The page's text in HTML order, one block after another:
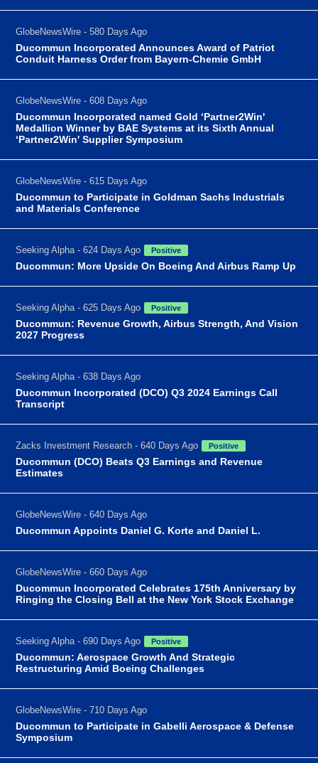
GlobeNewsWire - 580 Days Ago
Ducommun Incorporated Announces Award of Patriot
Conduit Harness Order from Bayern-Chemie GmbH
GlobeNewsWire - 608 Days Ago
Ducommun Incorporated named Gold ‘Partner2Win'
Medallion Winner by BAE Systems at its Sixth Annual
‘Partner2Win' Supplier Symposium
GlobeNewsWire - 615 Days Ago
Ducommun to Participate in Goldman Sachs Industrials
and Materials Conference
Seeking Alpha - 624 Days Ago Positive
Ducommun: More Upside On Boeing And Airbus Ramp Up
Seeking Alpha - 625 Days Ago Positive
Ducommun: Revenue Growth, Airbus Strength, And Vision
2027 Progress
Seeking Alpha - 638 Days Ago
Ducommun Incorporated (DCO) Q3 2024 Earnings Call
Transcript
Zacks Investment Research - 640 Days Ago Positive
Ducommun (DCO) Beats Q3 Earnings and Revenue
Estimates
GlobeNewsWire - 640 Days Ago
Ducommun Appoints Daniel G. Korte and Daniel L.
GlobeNewsWire - 660 Days Ago
Ducommun Incorporated Celebrates 175th Anniversary by
Ringing the Closing Bell at the New York Stock Exchange
Seeking Alpha - 690 Days Ago Positive
Ducommun: Aerospace Growth And Strategic
Restructuring Amid Boeing Challenges
GlobeNewsWire - 710 Days Ago
Ducommun to Participate in Gabelli Aerospace & Defense
Symposium